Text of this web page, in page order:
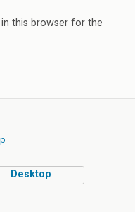
this browser for the
Desktop